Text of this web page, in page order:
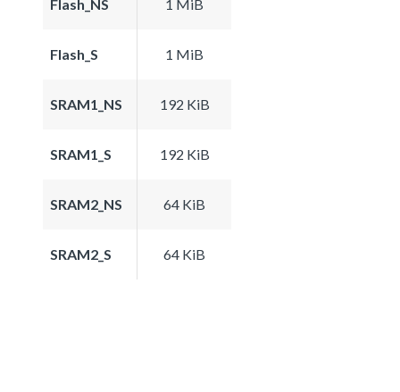
Flash_NS 1 MiB
Flash_S 1 MiB
SRAM1_NS 192 KiB
SRAM1_S 192 KiB
SRAM2_NS 64 KiB
SRAM2_S 64 KiB